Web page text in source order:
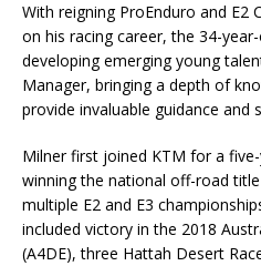
With reigning ProEnduro and E2
on his racing career, the 34-
developing emerging young
Manager, bringing a depth of
provide invaluable guidance and
Milner first joined KTM for a
winning the national off-road
multiple E2 and E3
included victory in the 2018
(A4DE), three Hattah Desert